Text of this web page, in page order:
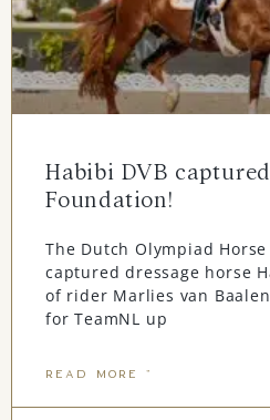
Habibi DVB
Foundation!
The Dutch Olympiad
captured dressage horse
of rider Marlies van
for TeamNL up
READ MORE "